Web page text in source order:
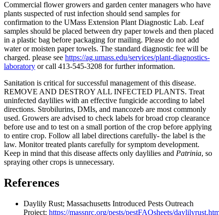
Commercial flower growers and garden center managers who have
plants suspected of rust infection should send samples for
confirmation to the UMass Extension Plant Diagnostic Lab. Leaf
samples should be placed between dry paper towels and then placed
in a plastic bag before packaging for mailing. Please do not add
water or moisten paper towels. The standard diagnostic fee will be
charged. please see https://ag.umass.edu/services/plant-diagnostics-
laboratory or call 413-545-3208 for further information.
Sanitation is critical for successful management of this disease.
REMOVE AND DESTROY ALL INFECTED PLANTS. Treat
uninfected daylilies with an effective fungicide according to label
directions. Strobilurins, DMIs, and mancozeb are most commonly
used. Growers are advised to check labels for broad crop clearance
before use and to test on a small portion of the crop before applying
to entire crop. Follow all label directions carefully- the label is the
law. Monitor treated plants carefully for symptom development.
Keep in mind that this disease affects only daylilies and Patrinia, so
spraying other crops is unnecessary.
References
Daylily Rust; Massachusetts Introduced Pests Outreach
Project: https://massnrc.org/pests/pestFAQsheets/